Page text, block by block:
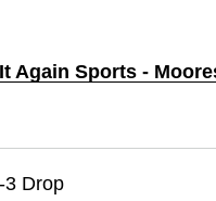
Again Sports -
-3 Drop